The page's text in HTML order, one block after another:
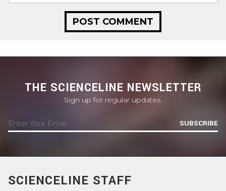
THE SCIENCELINE NEWSLETTER
Sign up for regular updates.
SUBSCRIBE
SCIENCELINE STAFF